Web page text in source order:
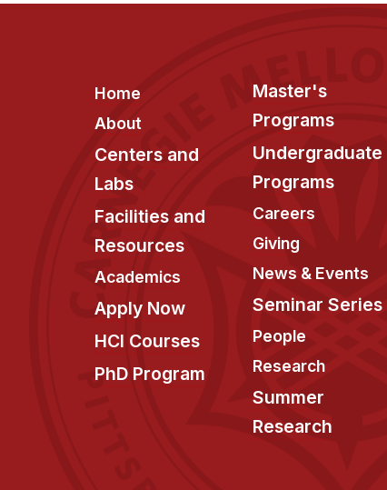
Footer
Home
About
Centers and
Labs
Facilities and
Resources
Academics
Apply Now
HCI Courses
PhD Program
Master's
Programs
Undergraduate
Programs
Careers
Giving
News & Events
Seminar Series
People
Research
Summer
Research